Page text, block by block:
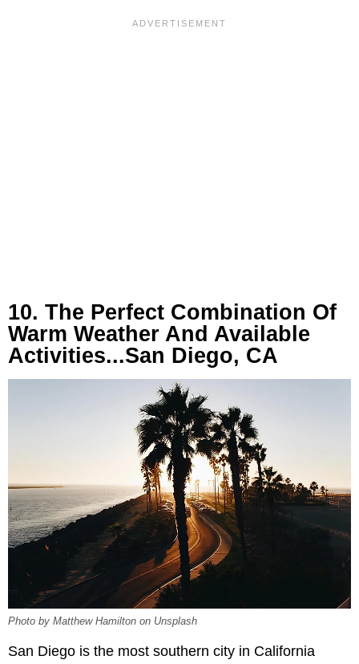
10. The Perfect Combination Of
Warm Weather And Available
Activities...San Diego, CA
Photo by Matthew Hamilton on Unsplash
San Diego is the most southern city in California